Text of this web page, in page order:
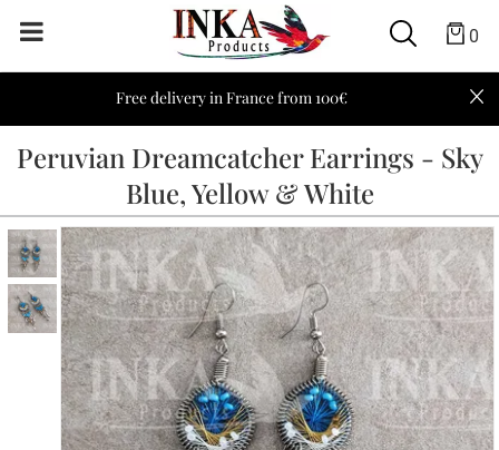
0
Free delivery in France from 100€
Peruvian Dreamcatcher Earrings - Sky
Blue, Yellow & White